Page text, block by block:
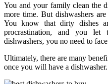
You and your family clean the
more time. But dishwashers
You know that dirty dishes
procrastination, and you
dishwashers, you no need to
Ultimately, there are many
once you will have a dishwasher.